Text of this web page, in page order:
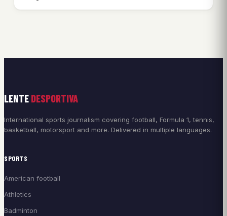
LENTE DESPORTIVA
International sports journalism covering football, Formula 1, tennis,
basketball, motorsport and more. Delivered in multiple languages.
SPORTS
American football
Athletics
Badminton